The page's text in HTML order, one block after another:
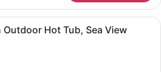
A modern bedroom with a large
Hot Tub, Sea View